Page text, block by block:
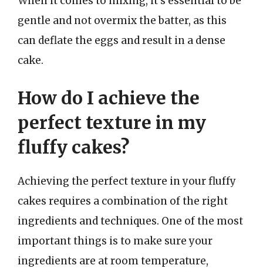
gentle and not overmix the batter, as this
can deflate the eggs and result in a dense
cake.
How do I achieve the
perfect texture in my
fluffy cakes?
Achieving the perfect texture in your fluffy
cakes requires a combination of the right
ingredients and techniques. One of the most
important things is to make sure your
ingredients are at room temperature,